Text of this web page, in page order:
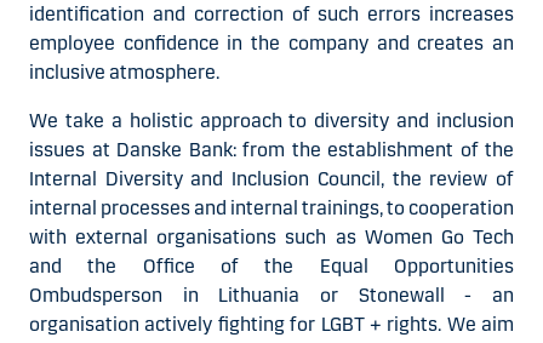
identification and correction of such errors increases
employee confidence in the company and creates an
inclusive atmosphere.
We take a holistic approach to diversity and inclusion
issues at Danske Bank: from the establishment of the
Internal Diversity and Inclusion Council, the review of
internal processes and internal trainings, to cooperation
with external organisations such as Women Go Tech
and the Office of the Equal Opportunities
Ombudsperson in Lithuania or Stonewall - an
organisation actively fighting for LGBT + rights. We aim